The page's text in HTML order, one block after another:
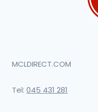
MCLDIRECT.COM
Tel: 045 431 281